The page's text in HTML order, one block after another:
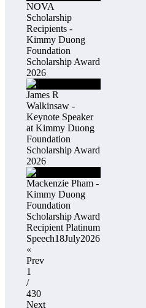
NOVA
Scholarship
Recipients -
Kimmy Duong
Foundation
Scholarship Award
2026
James R
Walkinsaw -
Keynote Speaker
at Kimmy Duong
Foundation
Scholarship Award
2026
Mackenzie Pham -
Kimmy Duong
Foundation
Scholarship Award
Recipient Platinum
Speech18July2026
«
Prev
1
/
430
Next